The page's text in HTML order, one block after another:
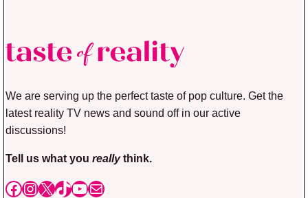
We are serving up the perfect taste of pop culture. Get the
latest reality TV news and sound off in our active
discussions!
Tell us what you reallythink.
Facebook
Instagram
X TikTok
YouTube
Mail